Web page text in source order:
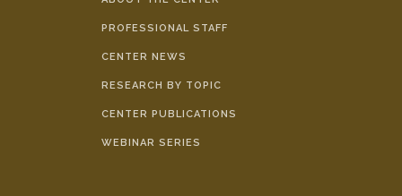
PROFESSIONAL STAFF
CENTER NEWS
RESEARCH BY TOPIC
CENTER PUBLICATIONS
WEBINAR SERIES